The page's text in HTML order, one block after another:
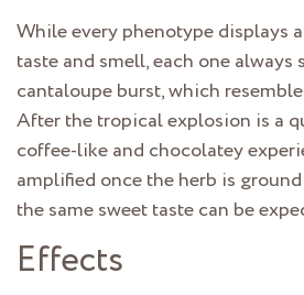
While every phenotype displays
taste and smell, each one
cantaloupe burst, which
After the tropical explosion is a
coffee-like and chocolatey
amplified once the herb is
the same sweet taste can be
Effects